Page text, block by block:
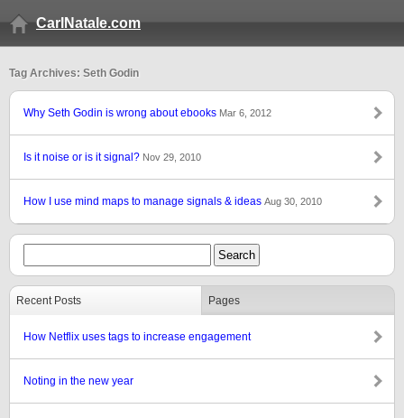
CarlNatale.com
Tag Archives: Seth Godin
Why Seth Godin is wrong about ebooks Mar 6, 2012
Is it noise or is it signal? Nov 29, 2010
How I use mind maps to manage signals & ideas Aug 30, 2010
Recent Posts Pages
How Netflix uses tags to increase engagement
Noting in the new year